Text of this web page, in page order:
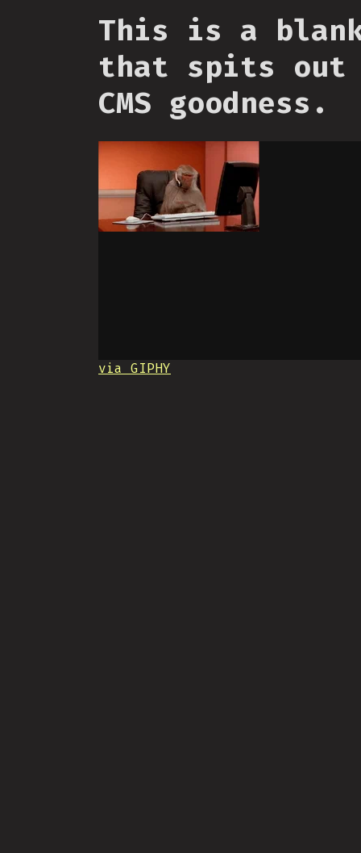
This is a
that spits out
CMS goodness.
via GIPHY